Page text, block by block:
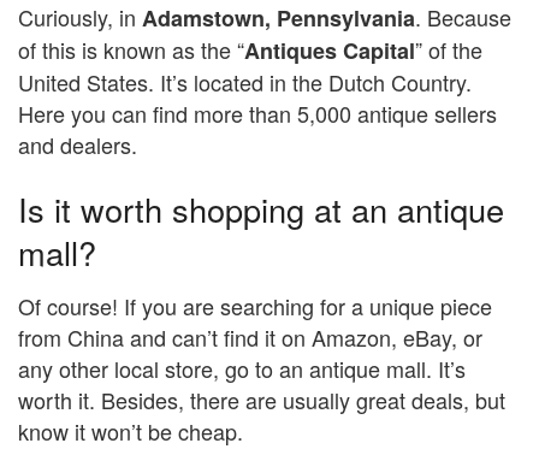
Curiously, in Adamstown, Pennsylvania. Because
of this is known as the “Antiques Capital” of the
United States. It’s located in the Dutch Country.
Here you can find more than 5,000 antique sellers
and dealers.
Is it worth shopping at an antique
mall?
Of course! If you are searching for a unique piece
from China and can’t find it on Amazon, eBay, or
any other local store, go to an antique mall. It’s
worth it. Besides, there are usually great deals, but
know it won’t be cheap.